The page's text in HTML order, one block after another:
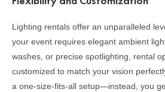
Lighting rentals offer an unparalleled
your event requires elegant ambient
washes, or precise spotlighting, rental
customized to match your vision
a one-size-fits-all setup—instead, you